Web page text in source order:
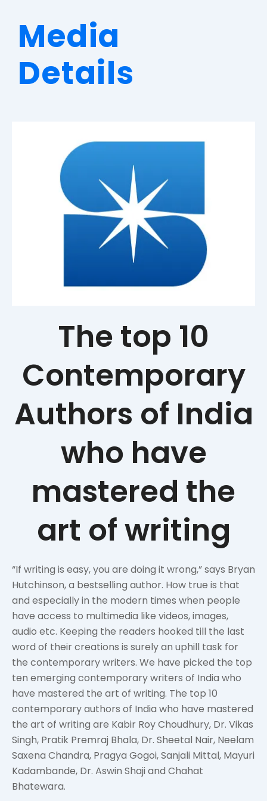
Media
Details
The top 10
Contemporary
Authors of India
who have
mastered the
art of writing
“If writing is easy, you are doing it wrong,” says Bryan
Hutchinson, a bestselling author. How true is that
and especially in the modern times when people
have access to multimedia like videos, images,
audio etc. Keeping the readers hooked till the last
word of their creations is surely an uphill task for
the contemporary writers. We have picked the top
ten emerging contemporary writers of India who
have mastered the art of writing. The top 10
contemporary authors of India who have mastered
the art of writing are Kabir Roy Choudhury, Dr. Vikas
Singh, Pratik Premraj Bhala, Dr. Sheetal Nair, Neelam
Saxena Chandra, Pragya Gogoi, Sanjali Mittal, Mayuri
Kadambande, Dr. Aswin Shaji and Chahat
Bhatewara.